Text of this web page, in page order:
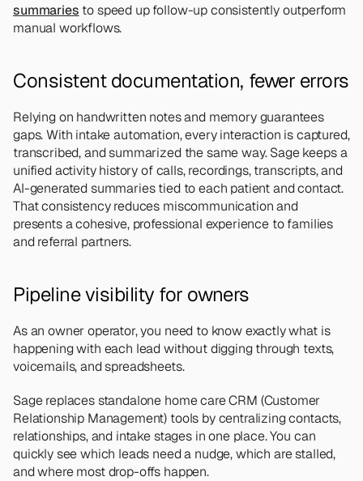
summaries to speed up follow-up consistently outperform
manual workflows.
Consistent documentation, fewer errors
Relying on handwritten notes and memory guarantees
gaps. With intake automation, every interaction is captured,
transcribed, and summarized the same way. Sage keeps a
unified activity history of calls, recordings, transcripts, and
AI-generated summaries tied to each patient and contact.
That consistency reduces miscommunication and
presents a cohesive, professional experience to families
and referral partners.
Pipeline visibility for owners
As an owner operator, you need to know exactly what is
happening with each lead without digging through texts,
voicemails, and spreadsheets.
Sage replaces standalone home care CRM (Customer
Relationship Management) tools by centralizing contacts,
relationships, and intake stages in one place. You can
quickly see which leads need a nudge, which are stalled,
and where most drop-offs happen.